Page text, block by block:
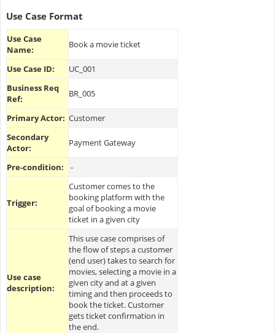
Use Case Format
Use Case
Name:
Book a movie ticket
Use Case ID:
UC_001
Business Req
Ref:
BR_005
Primary Actor: Customer
Secondary
Actor:
Payment Gateway
Pre-condition: -
Trigger:
Customer comes to the
booking platform with the
goal of booking a movie
ticket in a given city
Use case
description:
This use case comprises of
the flow of steps a customer
(end user) takes to search for
movies, selecting a movie in a
given city and at a given
timing and then proceeds to
book the ticket. Customer
gets ticket confirmation in
the end.